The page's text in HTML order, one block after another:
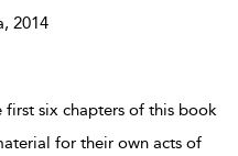
2014
six chapters of this book
for their own acts of